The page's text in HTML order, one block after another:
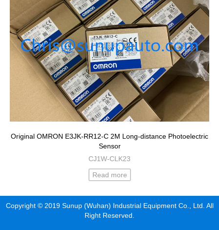
Original OMRON E3JK-RR12-C 2M Long-distance Photoelectric
Sensor
CJ1W-CLK23
Read more
Copyright © 2019 Sunup (Wuhan) Industrial Equipment Co., Ltd. All
Right Reserved.